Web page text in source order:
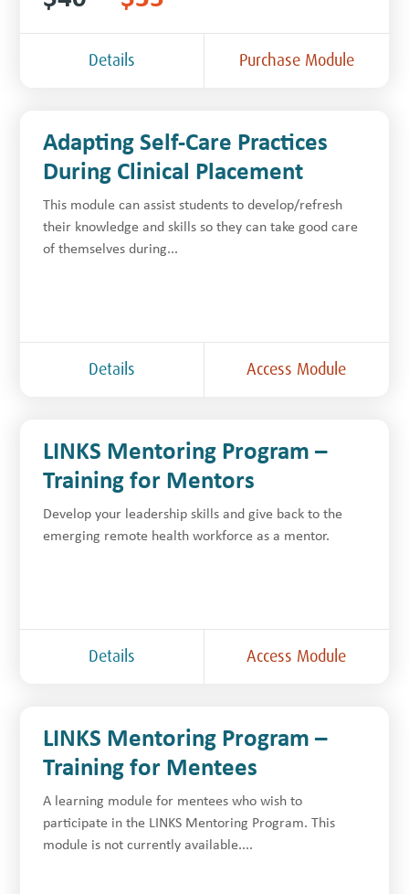
Details Purchase Module
Adapting Self-Care Practices
During Clinical Placement
This module can assist students to develop/refresh
their knowledge and skills so they can take good care
of themselves during...
Details Access Module
LINKS Mentoring Program –
Training for Mentors
Develop your leadership skills and give back to the
emerging remote health workforce as a mentor.
Details Access Module
LINKS Mentoring Program –
Training for Mentees
A learning module for mentees who wish to
participate in the LINKS Mentoring Program. This
module is not currently available....